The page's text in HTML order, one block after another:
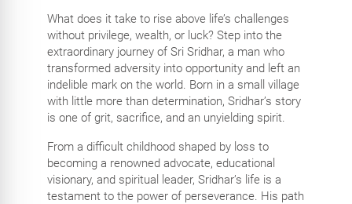
What does it take to rise above life’s challenges
without privilege, wealth, or luck? Step into the
extraordinary journey of Sri Sridhar, a man who
transformed adversity into opportunity and left an
indelible mark on the world. Born in a small village
with little more than determination, Sridhar’s story
is one of grit, sacrifice, and an unyielding spirit.
From a difficult childhood shaped by loss to
becoming a renowned advocate, educational
visionary, and spiritual leader, Sridhar’s life is a
testament to the power of perseverance. His path